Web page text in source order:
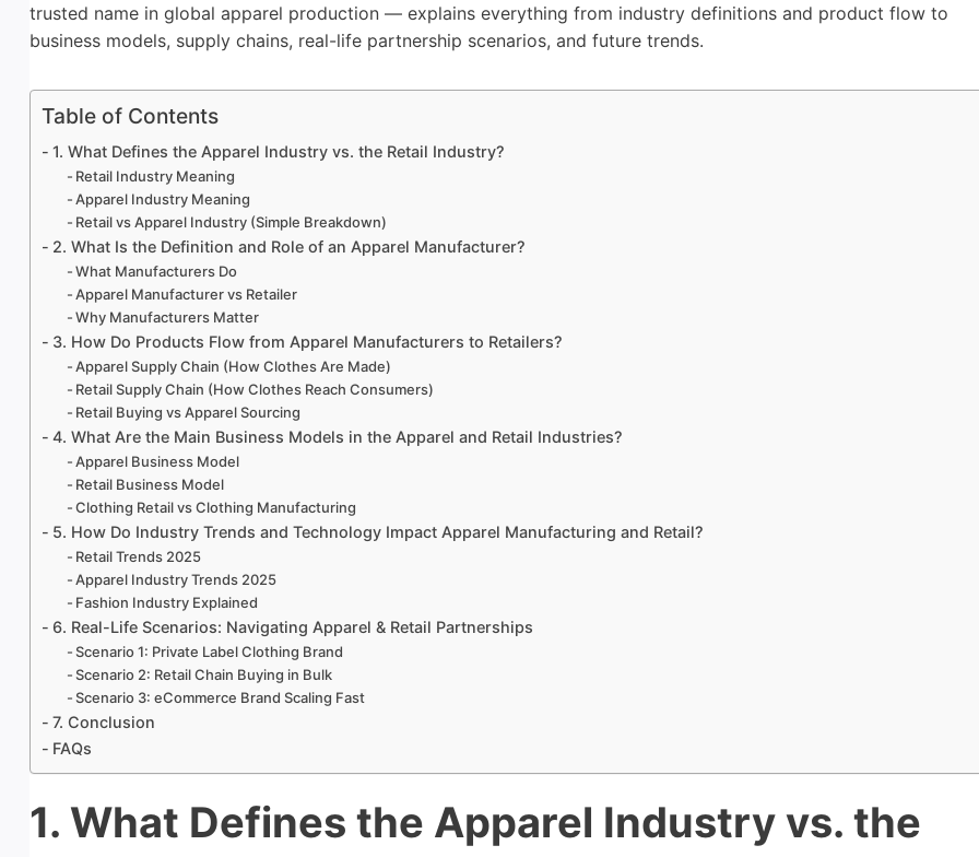
trusted name in global apparel production — explains everything from industry definitions and product flow to
business models, supply chains, real-life partnership scenarios, and future trends.
Table of Contents
1. What Defines the Apparel Industry vs. the Retail Industry?
Retail Industry Meaning
Apparel Industry Meaning
Retail vs Apparel Industry (Simple Breakdown)
2. What Is the Definition and Role of an Apparel Manufacturer?
What Manufacturers Do
Apparel Manufacturer vs Retailer
Why Manufacturers Matter
3. How Do Products Flow from Apparel Manufacturers to Retailers?
Apparel Supply Chain (How Clothes Are Made)
Retail Supply Chain (How Clothes Reach Consumers)
Retail Buying vs Apparel Sourcing
4. What Are the Main Business Models in the Apparel and Retail Industries?
Apparel Business Model
Retail Business Model
Clothing Retail vs Clothing Manufacturing
5. How Do Industry Trends and Technology Impact Apparel Manufacturing and Retail?
Retail Trends 2025
Apparel Industry Trends 2025
Fashion Industry Explained
6. Real-Life Scenarios: Navigating Apparel & Retail Partnerships
Scenario 1: Private Label Clothing Brand
Scenario 2: Retail Chain Buying in Bulk
Scenario 3: eCommerce Brand Scaling Fast
7. Conclusion
FAQs
1. What Defines the Apparel Industry vs. the